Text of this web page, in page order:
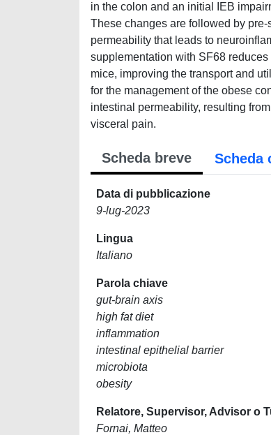
in the colon and an initial IEB
These changes are followed by
permeability that leads to
supplementation with SF68
mice, improving the transport and
for the management of the obese
intestinal permeability, resulting
visceral pain.
Scheda breve Scheda
Data di pubblicazione
9-lug-2023
Lingua
Italiano
Parola chiave
gut-brain axis
high fat diet
inflammation
intestinal epithelial barrier
microbiota
obesity
Relatore, Supervisor, Advisor o
Fornai, Matteo